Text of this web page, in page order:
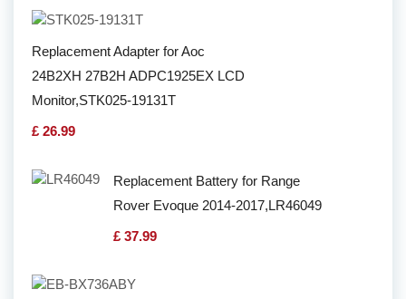
Replacement Adapter for Aoc
24B2XH 27B2H ADPC1925EX LCD
Monitor,STK025-19131T
£ 26.99
Replacement Battery for Range
Rover Evoque 2014-2017,LR46049
£ 37.99